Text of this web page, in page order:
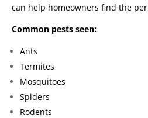
can help homeowners find the
Common pests seen:
Ants
Termites
Mosquitoes
Spiders
Rodents